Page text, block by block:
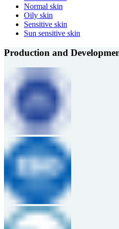
Normal skin
Oily skin
Sensitive skin
Sun sensitive skin
Production and